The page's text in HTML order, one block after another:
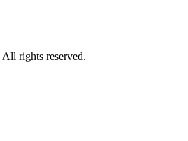
All rights reserved.